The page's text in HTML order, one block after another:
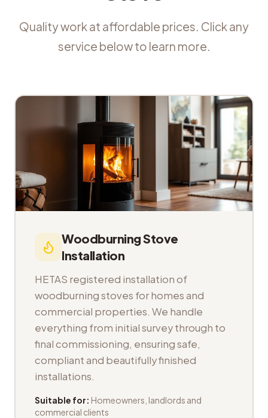
Quality work at affordable prices. Click any
service below to learn more.
Woodburning Stove
Installation
HETAS registered installation of
woodburning stoves for homes and
commercial properties. We handle
everything from initial survey through to
final commissioning, ensuring safe,
compliant and beautifully finished
installations.
Suitable for: Homeowners, landlords and
commercial clients